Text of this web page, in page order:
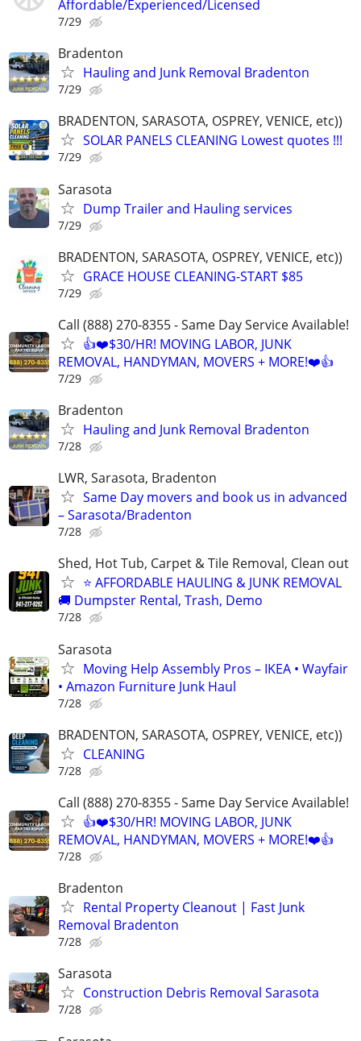
Affordable/Experienced/Licensed
7/29
Bradenton
Hauling and Junk Removal Bradenton
7/29
BRADENTON, SARASOTA, OSPREY, VENICE, etc))
SOLAR PANELS CLEANING Lowest quotes !!!
7/29
Sarasota
Dump Trailer and Hauling services
7/29
BRADENTON, SARASOTA, OSPREY, VENICE, etc))
GRACE HOUSE CLEANING-START $85
7/29
Call (888) 270-8355 - Same Day Service Available!
👍❤️$30/HR! MOVING LABOR, JUNK
REMOVAL, HANDYMAN, MOVERS + MORE!❤️👍
7/29
Bradenton
Hauling and Junk Removal Bradenton
7/28
LWR, Sarasota, Bradenton
Same Day movers and book us in advanced
– Sarasota/Bradenton
7/28
Shed, Hot Tub, Carpet & Tile Removal, Clean out
⭐ AFFORDABLE HAULING & JUNK REMOVAL
🚚 Dumpster Rental, Trash, Demo
7/28
Sarasota
Moving Help Assembly Pros – IKEA • Wayfair
• Amazon Furniture Junk Haul
7/28
BRADENTON, SARASOTA, OSPREY, VENICE, etc))
CLEANING
7/28
Call (888) 270-8355 - Same Day Service Available!
👍❤️$30/HR! MOVING LABOR, JUNK
REMOVAL, HANDYMAN, MOVERS + MORE!❤️👍
7/28
Bradenton
Rental Property Cleanout | Fast Junk
Removal Bradenton
7/28
Sarasota
Construction Debris Removal Sarasota
7/28